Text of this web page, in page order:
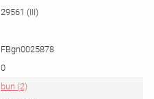
29561 (III)
FBgn0025878
0
bun (2)